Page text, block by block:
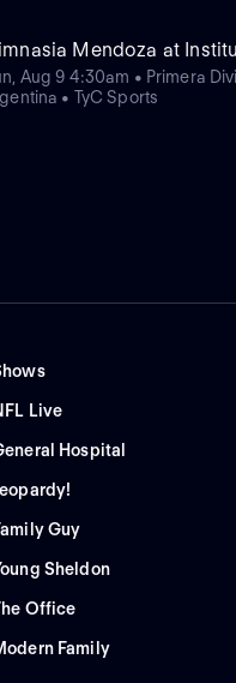
Mendoza at
Aug 9 4:30am • Primera
• TyC Sports
Live
Hospital
Guy
Sheldon
Office
Family